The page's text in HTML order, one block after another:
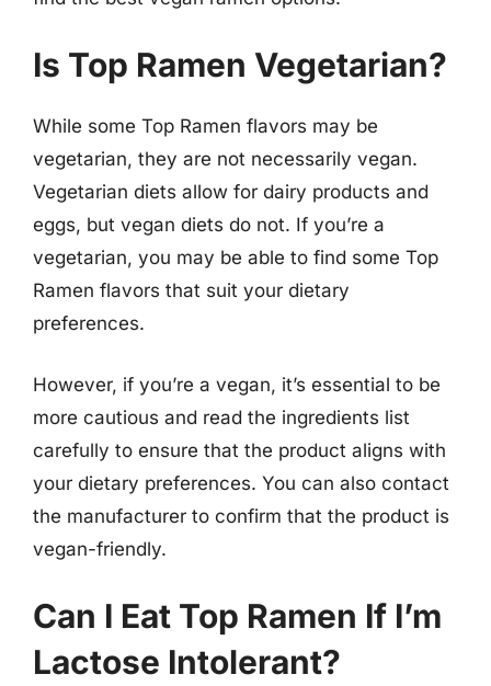
Is Top Ramen Vegetarian?
While some Top Ramen flavors may be
vegetarian, they are not necessarily vegan.
Vegetarian diets allow for dairy products and
eggs, but vegan diets do not. If you’re a
vegetarian, you may be able to find some Top
Ramen flavors that suit your dietary
preferences.
However, if you’re a vegan, it’s essential to be
more cautious and read the ingredients list
carefully to ensure that the product aligns with
your dietary preferences. You can also contact
the manufacturer to confirm that the product is
vegan-friendly.
Can I Eat Top Ramen If I’m
Lactose Intolerant?